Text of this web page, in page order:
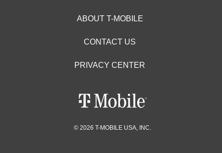
ABOUT T-MOBILE
CONTACT US
PRIVACY CENTER
© 2026 T-MOBILE USA, INC.